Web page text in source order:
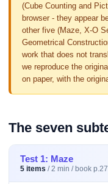
(Cube Counting and
browser - they appear
other five (Maze, X-O
Geometrical
work that does not
we reproduce the
on paper, with the
The seven
Test 1: Maze
5 items / 2 min / book